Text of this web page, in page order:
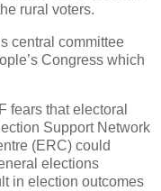
rural voters.
central committee
Congress which
fears that electoral
Support Network
(ERC) could
elections
in election outcomes